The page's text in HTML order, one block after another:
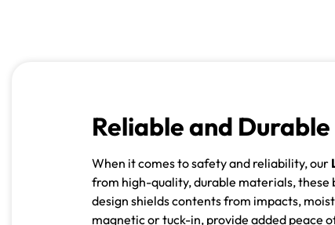
Reliable and
When it comes to safety and reliability, our
from high-quality, durable materials,
design shields contents from impacts,
magnetic or tuck-in, provide added peace